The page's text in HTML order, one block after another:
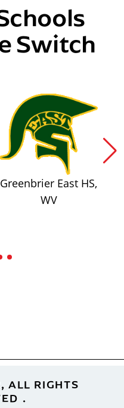
Switch
Greenbrier East HS,
WV
ALL RIGHTS